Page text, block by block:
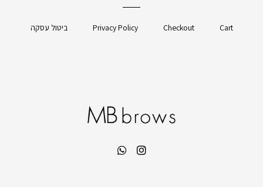
Cart
Checkout
Privacy Policy ביטול עסקה